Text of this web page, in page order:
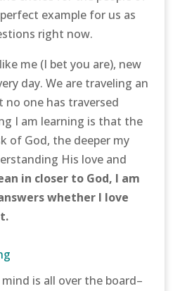
example for us as
right now.
me (I bet you are), new
day. We are traveling an
one has traversed
I am learning is that the
of God, the deeper my
His love and
in closer to God, I am
whether I love
is all over the board–